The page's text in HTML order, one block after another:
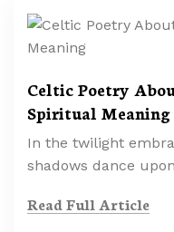
Celtic Poetry
Spiritual Meaning
In the twilight
shadows dance
Read Full Article